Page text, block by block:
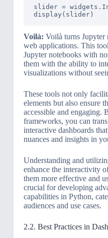
slider =
Voilà: Voilà turns Jupyter
web applications. This
Jupyter notebooks with
them with the ability to
visualizations without
These tools not only
elements but also ensure
accessible and engaging.
frameworks, you can
interactive dashboards
nuances and insights in
Understanding and
enhance the interactivity
them more effective and
crucial for developing
capabilities in Python,
audiences and use cases.
2.2. Best Practices in